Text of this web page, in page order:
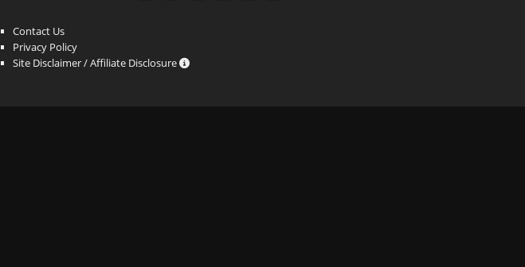
Contact Us
Privacy Policy
Site Disclaimer / Affiliate Disclosure